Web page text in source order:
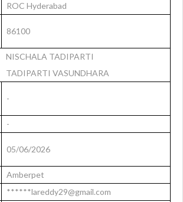
ROC Hyderabad
86100
NISCHALA TADIPARTI
TADIPARTI VASUNDHARA
-
-
05/06/2026
Amberpet
******lareddy29@gmail.com